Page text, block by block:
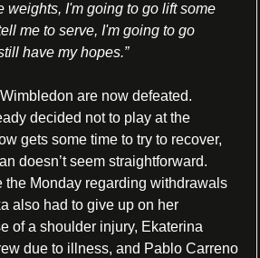
weights, I'm going to go lift some
me to serve, I'm going to go
have my hopes.”
are now defeated.
decided not to play at the
gets some time to try to recover,
doesn’t seem straightforward.
the Monday regarding withdrawals
also had to give up on her
of a shoulder injury, Ekaterina
due to illness, and Pablo Carreno